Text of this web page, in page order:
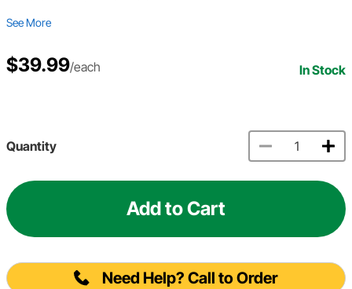
See More
$39.99/each In Stock
Quantity
Add to Cart
Need Help? Call to Order